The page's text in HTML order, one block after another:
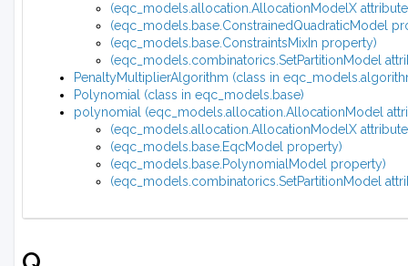
(eqc_models.allocation.AllocationModelX
(eqc_models.base.ConstrainedQuadraticModel
(eqc_models.base.ConstraintsMixIn property)
(eqc_models.combinatorics.SetPartitionModel
PenaltyMultiplierAlgorithm (class in
Polynomial (class in eqc_models.base)
polynomial (eqc_models.allocation.AllocationModel
(eqc_models.allocation.AllocationModelX
(eqc_models.base.EqcModel property)
(eqc_models.base.PolynomialModel property)
(eqc_models.combinatorics.SetPartitionModel